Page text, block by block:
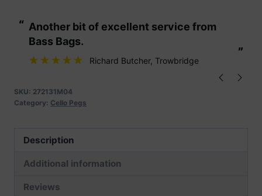
Cello
1/2-
Pk
4
“
”
Another bit of excellent service from
Bass Bags.
Richard Butcher, Trowbridge
SKU: 272131M04
Category: Cello Pegs
Description
Additional information
Reviews